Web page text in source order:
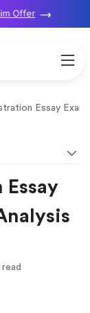
Essay
read